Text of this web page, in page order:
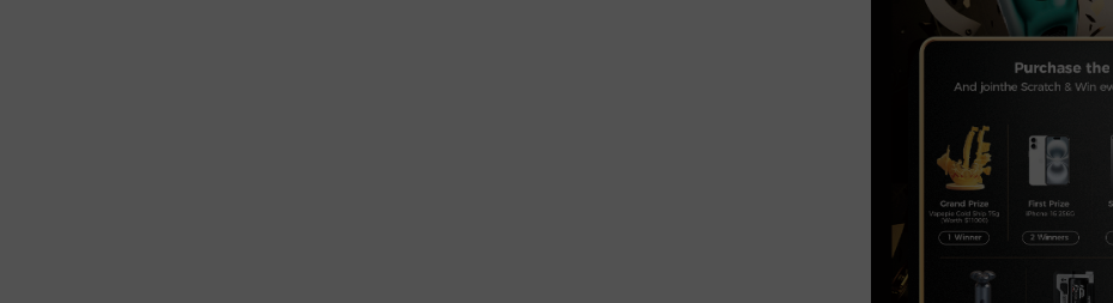
Join our group to enjoy exclusive discounts, new product updates, and special